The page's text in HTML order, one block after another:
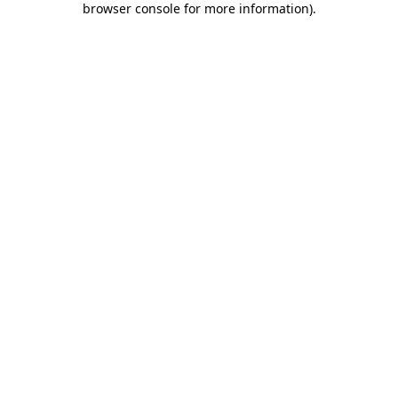
browser console for more information).